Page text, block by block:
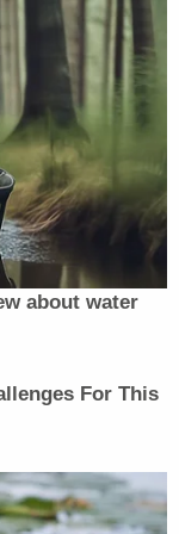
to be a
Ravnsborg
theories at the
is, everything
you were
at the time,"
I did,"